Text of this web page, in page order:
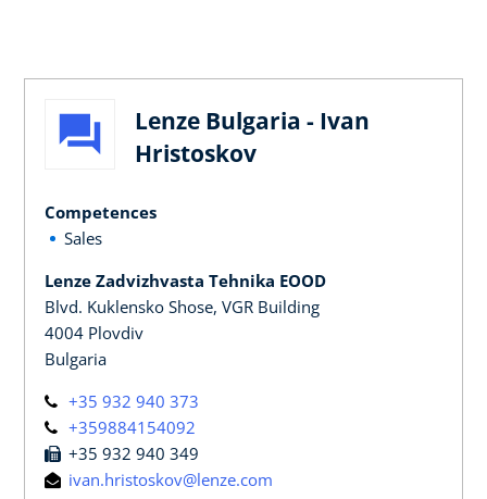
Lenze Bulgaria - Ivan
Hristoskov
Competences
Sales
Lenze Zadvizhvasta Tehnika EOOD
Blvd. Kuklensko Shose, VGR Building
4004 Plovdiv
Bulgaria
+35 932 940 373
+359884154092
+35 932 940 349
ivan.hristoskov@lenze.com